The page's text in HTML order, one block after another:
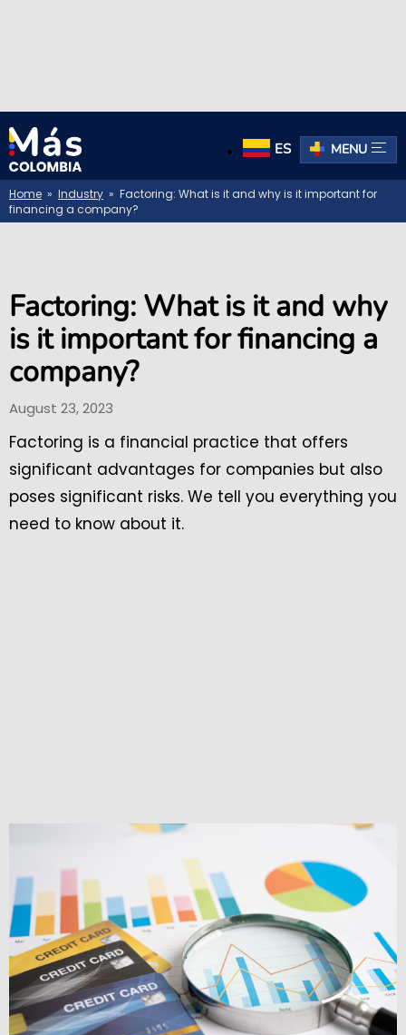
ES MENU
Home » Industry » Factoring: What is it and why is it important for
financing a company?
Factoring: What is it and why
is it important for financing a
company?
August 23, 2023
Factoring is a financial practice that offers
significant advantages for companies but also
poses significant risks. We tell you everything you
need to know about it.